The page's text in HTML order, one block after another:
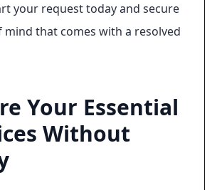
your request today and secure
mind that comes with a resolved
Your Essential
Without